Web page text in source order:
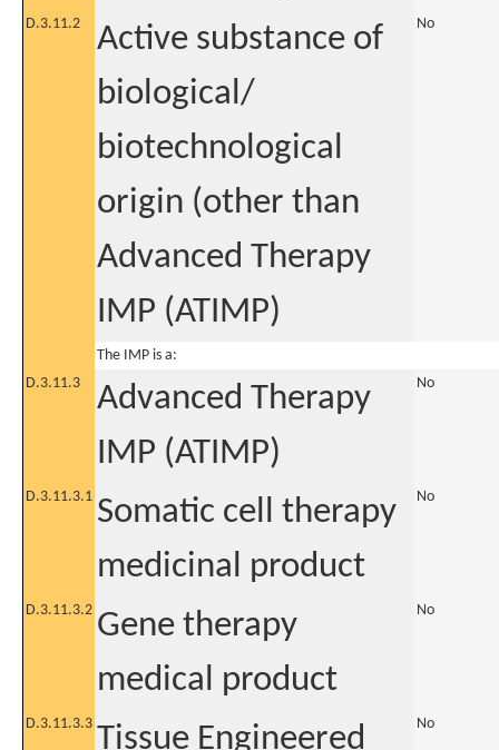
D.3.11.2
Active substance of
biological/
biotechnological
origin (other than
Advanced Therapy
IMP (ATIMP)
No
The IMP is a:
D.3.11.3
Advanced Therapy
IMP (ATIMP)
No
D.3.11.3.1 Somatic cell therapy
medicinal product
No
D.3.11.3.2 Gene therapy
medical product
No
D.3.11.3.3 Tissue Engineered No